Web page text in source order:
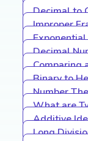
Decimal to
Improper
Decimal
Comparing
Binary to
Number
What are
Additive
Long